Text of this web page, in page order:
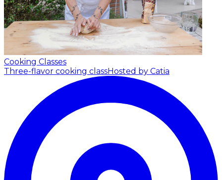
Cooking Classes
Three-flavor cooking classHosted by Catia